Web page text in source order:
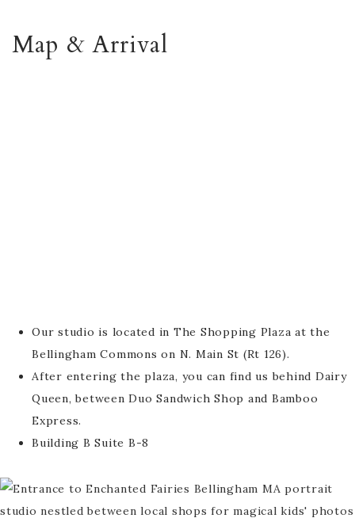
Map & Arrival
Our studio is located in The Shopping Plaza at the
Bellingham Commons on N. Main St (Rt 126).
After entering the plaza, you can find us behind Dairy
Queen, between Duo Sandwich Shop and Bamboo
Express.
Building B Suite B-8